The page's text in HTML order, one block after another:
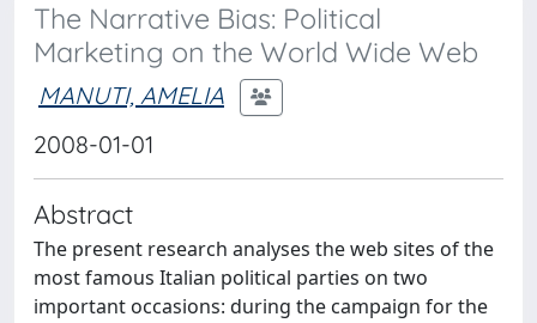
The Narrative Bias: Political
Marketing on the World Wide Web
MANUTI, AMELIA
2008-01-01
Abstract
The present research analyses the web sites of the
most famous Italian political parties on two
important occasions: during the campaign for the